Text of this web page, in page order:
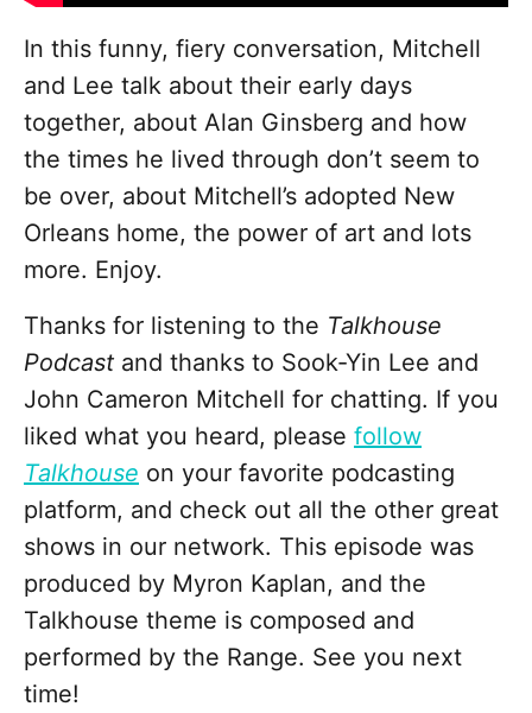
In this funny, fiery conversation, Mitchell
and Lee talk about their early days
together, about Alan Ginsberg and how
the times he lived through don’t seem to
be over, about Mitchell’s adopted New
Orleans home, the power of art and lots
more. Enjoy.
Thanks for listening to the Talkhouse
Podcast and thanks to Sook-Yin Lee and
John Cameron Mitchell for chatting. If you
liked what you heard, please follow
Talkhouse on your favorite podcasting
platform, and check out all the other great
shows in our network. This episode was
produced by Myron Kaplan, and the
Talkhouse theme is composed and
performed by the Range. See you next
time!